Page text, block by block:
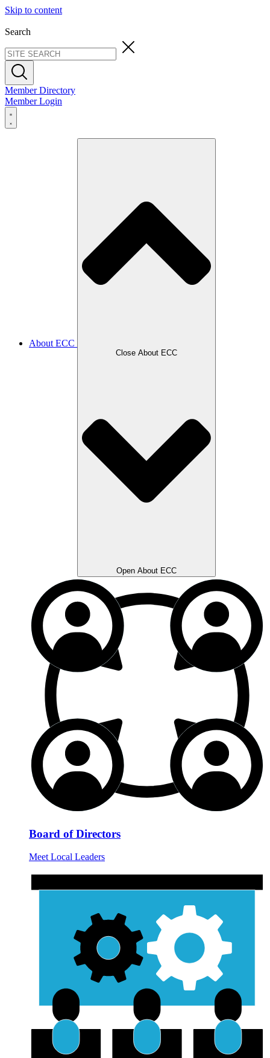
Skip to content
Search
Member Directory
Member Login
About ECC
Close About ECC
Open About ECC
Board of Directors
Meet Local Leaders